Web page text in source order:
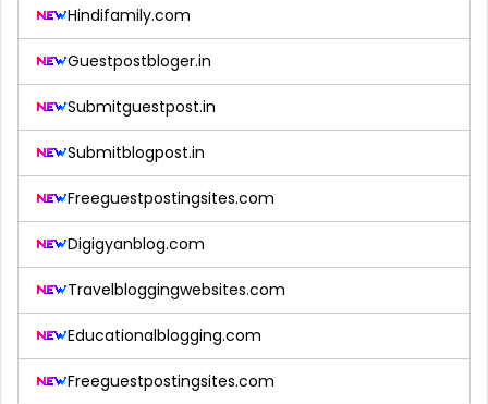
Hindifamily.com
Guestpostbloger.in
Submitguestpost.in
Submitblogpost.in
Freeguestpostingsites.com
Digigyanblog.com
Travelbloggingwebsites.com
Educationalblogging.com
Freeguestpostingsites.com